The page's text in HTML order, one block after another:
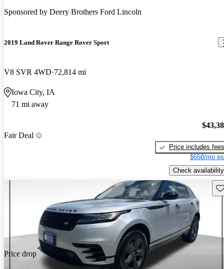
Sponsored by Deery Brothers Ford Lincoln
2019 Land Rover Range Rover Sport
V8 SVR 4WD 72,814 mi
Iowa City, IA
71 mi away
Fair Deal
Price includes fees
$658/mo
Check availability
Price drop